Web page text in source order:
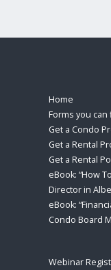
Home
Forms you can
Get a Condo
Get a Rental
Get a Rental
eBook: “How
Director in
eBook:
Condo Board
Webinar